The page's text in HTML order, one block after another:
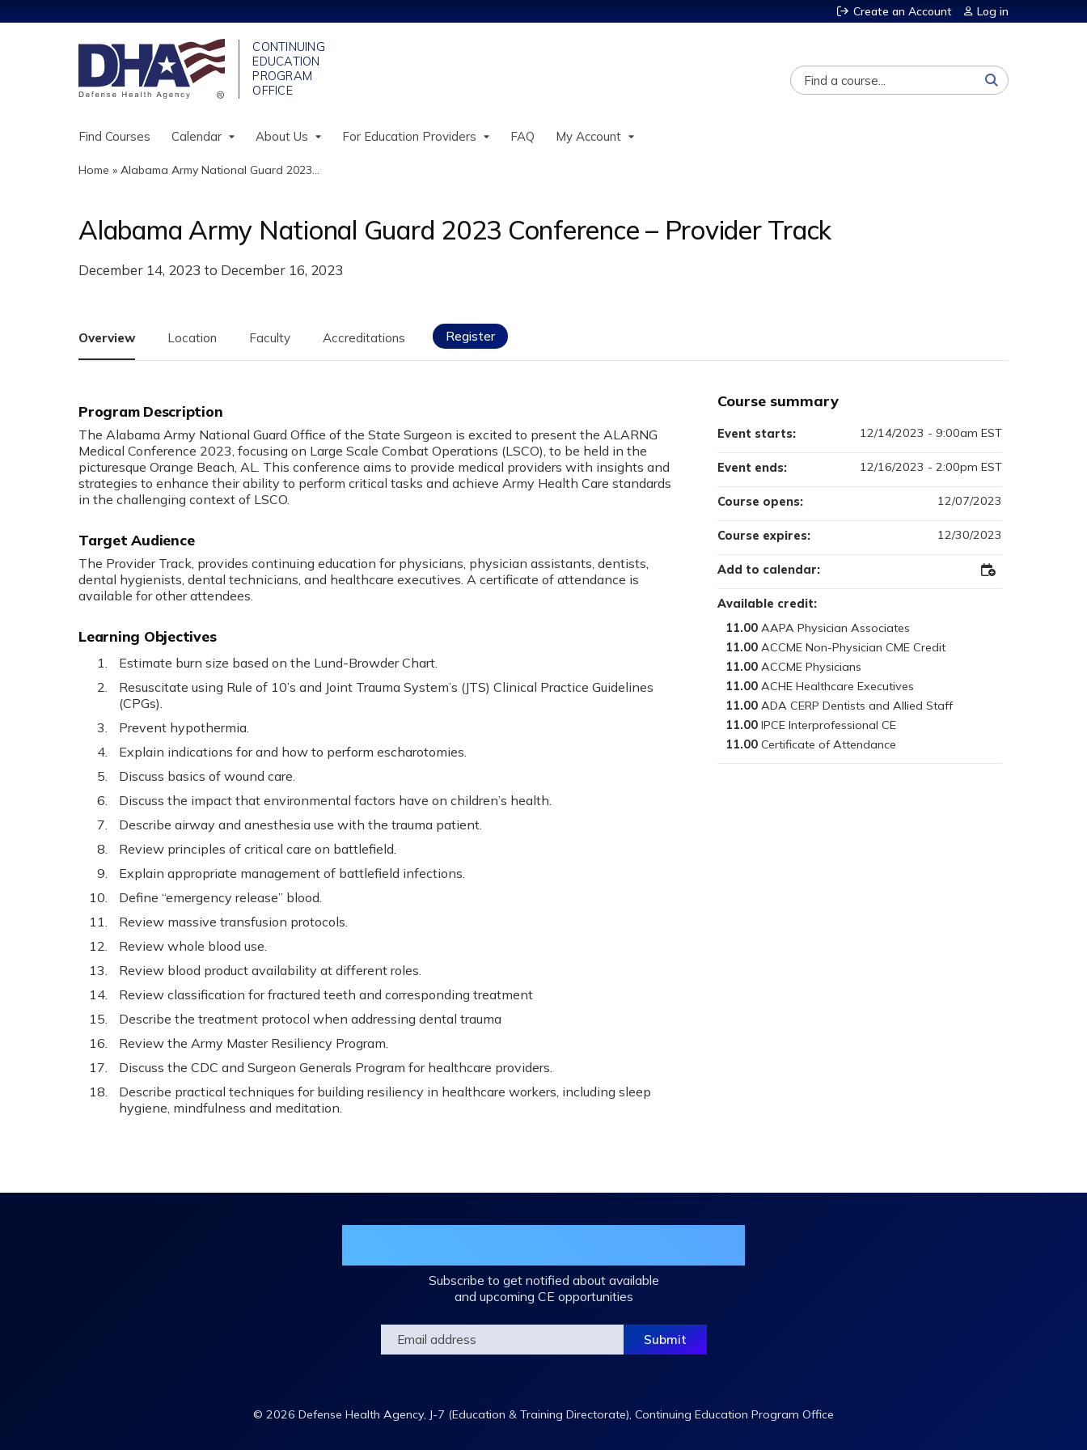
Create an Account Log in
Search
Find Courses Calendar About Us For Education Providers FAQ My Account
You
are
here
Home » Alabama Army National Guard 2023...
Alabama Army National Guard 2023 Conference – Provider Track
December 14, 2023 to December 16, 2023
Overview Location Faculty Accreditations Register
Program Description
The Alabama Army National Guard Office of the State Surgeon is excited to present the ALARNG
Medical Conference 2023, focusing on Large Scale Combat Operations (LSCO), to be held in the
picturesque Orange Beach, AL. This conference aims to provide medical providers with insights and
strategies to enhance their ability to perform critical tasks and achieve Army Health Care standards
in the challenging context of LSCO.
Target Audience
The Provider Track, provides continuing education for physicians, physician assistants, dentists,
dental hygienists, dental technicians, and healthcare executives. A certificate of attendance is
available for other attendees.
Learning Objectives
Estimate burn size based on the Lund-Browder Chart.
Resuscitate using Rule of 10’s and Joint Trauma System’s (JTS) Clinical Practice Guidelines
(CPGs).
Prevent hypothermia.
Explain indications for and how to perform escharotomies.
Discuss basics of wound care.
Discuss the impact that environmental factors have on children’s health.
Describe airway and anesthesia use with the trauma patient.
Review principles of critical care on battlefield.
Explain appropriate management of battlefield infections.
Define “emergency release” blood.
Review massive transfusion protocols.
Review whole blood use.
Review blood product availability at different roles.
Review classification for fractured teeth and corresponding treatment
Describe the treatment protocol when addressing dental trauma
Review the Army Master Resiliency Program.
Discuss the CDC and Surgeon Generals Program for healthcare providers.
Describe practical techniques for building resiliency in healthcare workers, including sleep
hygiene, mindfulness and meditation.
Course summary
Available credit:
11.00
11.00
11.00
11.00
11.00
11.00
11.00
Course opens: 12/07/2023
Course expires: 12/30/2023
Event starts: 12/14/2023 - 9:00am EST
Event ends: 12/16/2023 - 2:00pm EST
Add to calendar:
Subscribe to get notified about available
and upcoming CE opportunities
© 2026 Defense Health Agency, J-7 (Education & Training Directorate), Continuing Education Program Office